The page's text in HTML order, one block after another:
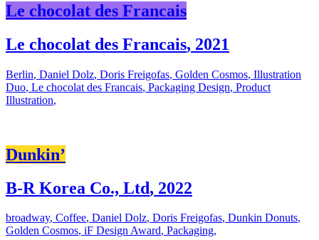
Le chocolat des Francais
Le chocolat des Francais, 2021
Berlin, Daniel Dolz, Doris Freigofas, Golden Cosmos, Illustration
Duo, Le chocolat des Francais, Packaging Design, Product
Illustration,
Dunkin’
B-R Korea Co., Ltd, 2022
broadway, Coffee, Daniel Dolz, Doris Freigofas, Dunkin Donuts,
Golden Cosmos, iF Design Award, Packaging,